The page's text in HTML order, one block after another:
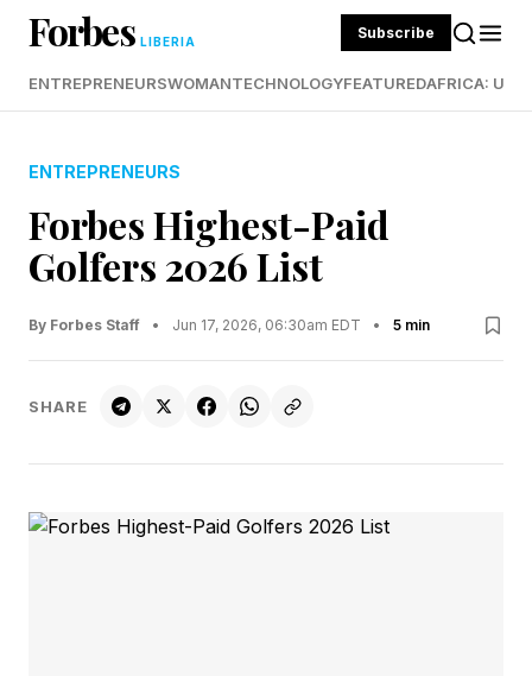
Forbes LIBERIA Subscribe
ENTREPRENEURSWOMANTECHNOLOGYFEATUREDAFRICA:
ENTREPRENEURS
Forbes Highest-Paid
Golfers 2026 List
By Forbes Staff • Jun 17, 2026, 06:30am EDT • 5 min
SHARE